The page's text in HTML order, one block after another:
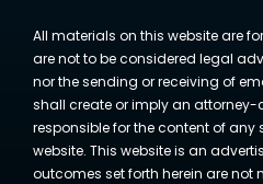
All materials on this website are
are not to be considered legal
nor the sending or receiving of
shall create or imply an attorney-
responsible for the content of any
website. This website is an
outcomes set forth herein are not